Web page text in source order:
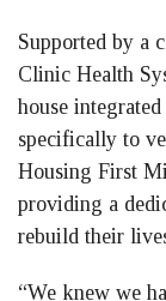
Supported by a
Clinic Health
house
specifically to
Housing First
providing a
rebuild their
“We knew we